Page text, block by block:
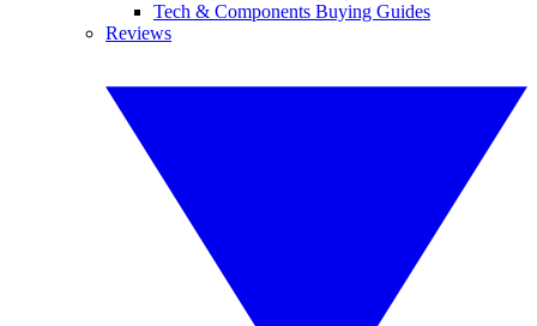
Tech & Components Buying Guides
Reviews